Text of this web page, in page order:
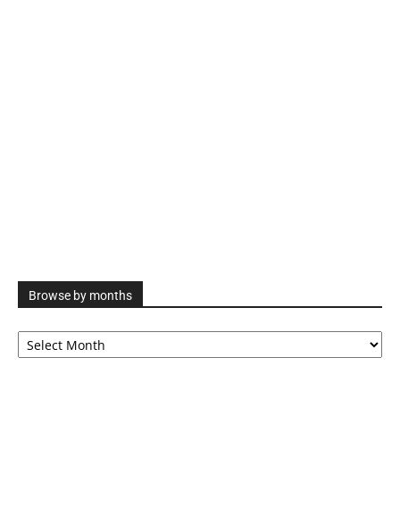
Browse by months
Browse
by